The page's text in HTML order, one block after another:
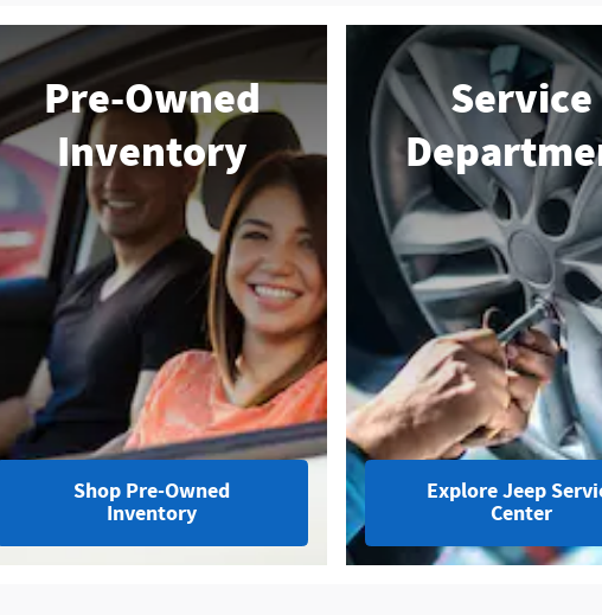
Pre-Owned
Inventory
Shop Pre-Owned
Inventory
Service
Explore Jeep
Center